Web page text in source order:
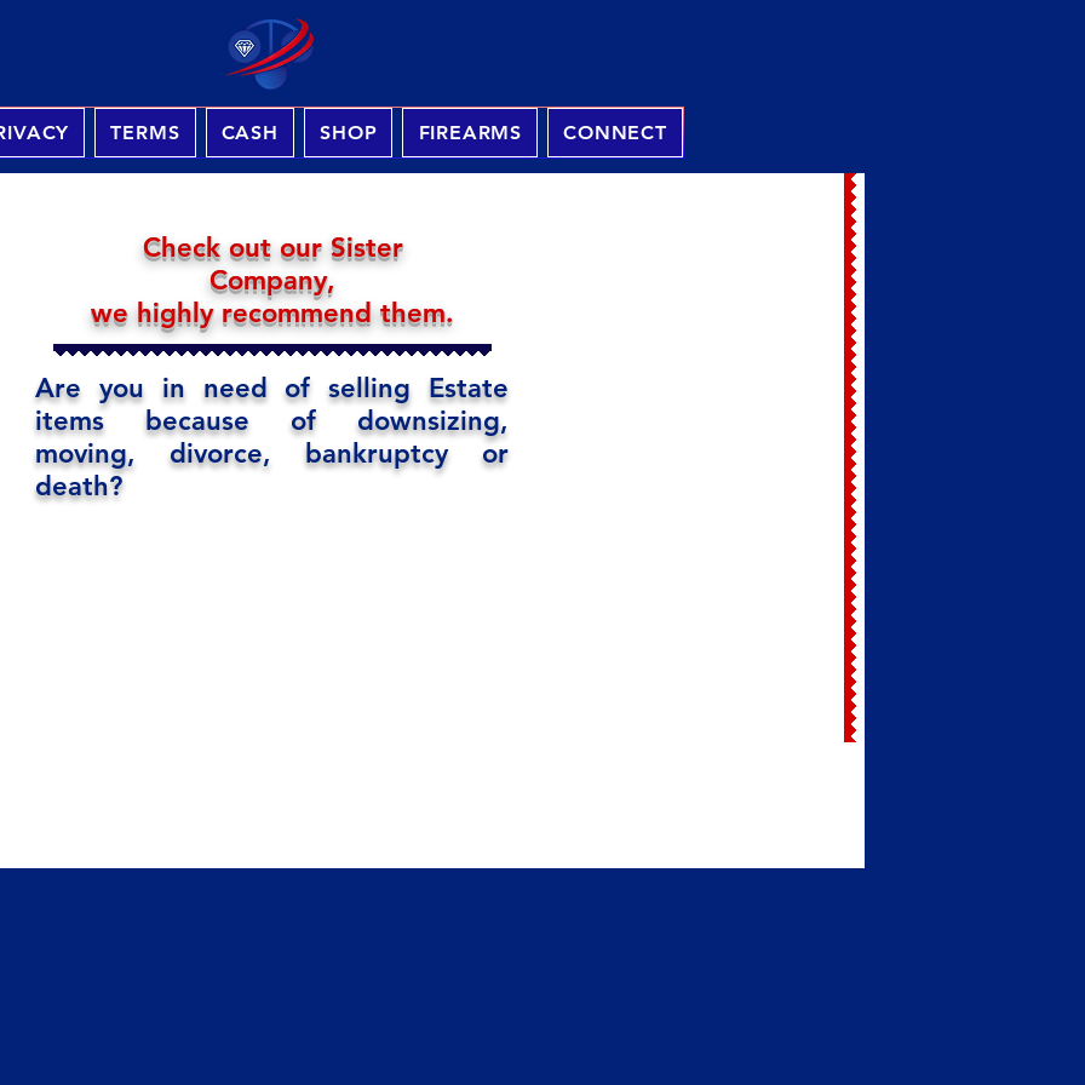
TERMS CASH SHOP FIREARMS CONNECT
Check out our Sister
Company,
we highly recommend them.
Are you in need of selling Estate
items because of downsizing,
moving, divorce, bankruptcy or
death?